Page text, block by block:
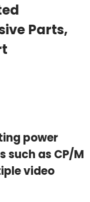
Parts,
power
such as CP/M
video